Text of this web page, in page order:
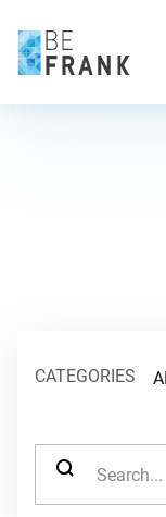
CATEGORIES
SEARCH FOR: